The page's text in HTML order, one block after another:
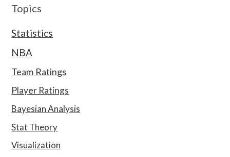
Topics
Statistics
NBA
Team Ratings
Player Ratings
Bayesian Analysis
Stat Theory
Visualization